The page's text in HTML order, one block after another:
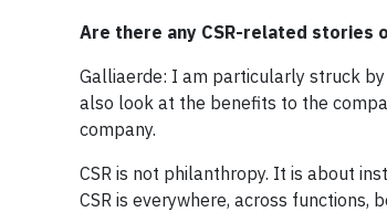
Are there any CSR-related
Galliaerde: I am particularly struck
also look at the benefits to the
company.
CSR is not philanthropy. It is about
CSR is everywhere, across